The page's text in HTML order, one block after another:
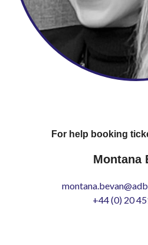
For help booking
Montana
+44 (0) 20